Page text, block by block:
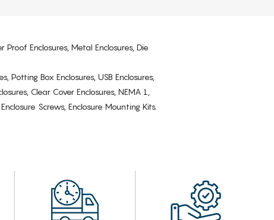
Proof Enclosures, Metal Enclosures, Die
Potting Box Enclosures, USB Enclosures,
Clear Cover Enclosures, NEMA 1,
Screws, Enclosure Mounting Kits.